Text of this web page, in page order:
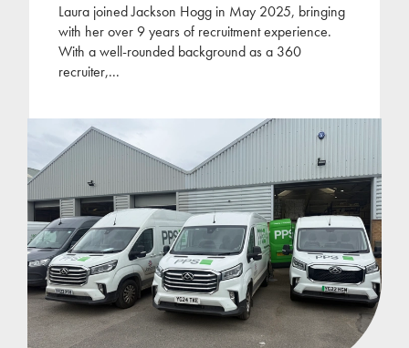
Laura joined Jackson Hogg in May 2025, bringing
with her over 9 years of recruitment experience.
With a well-rounded background as a 360
recruiter,...